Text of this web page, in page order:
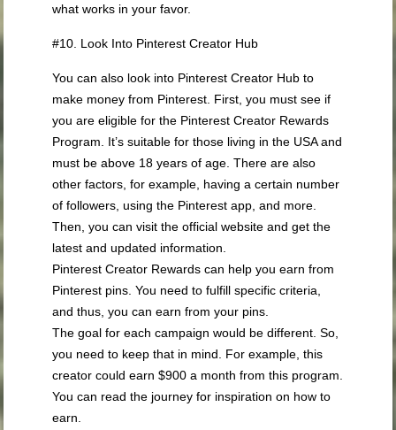
what works in your favor.
#10. Look Into Pinterest Creator Hub
You can also look into Pinterest Creator Hub to
make money from Pinterest. First, you must see if
you are eligible for the Pinterest Creator Rewards
Program. It’s suitable for those living in the USA and
must be above 18 years of age. There are also
other factors, for example, having a certain number
of followers, using the Pinterest app, and more.
Then, you can visit the official website and get the
latest and updated information.
Pinterest Creator Rewards can help you earn from
Pinterest pins. You need to fulfill specific criteria,
and thus, you can earn from your pins.
The goal for each campaign would be different. So,
you need to keep that in mind. For example, this
creator could earn $900 a month from this program.
You can read the journey for inspiration on how to
earn.